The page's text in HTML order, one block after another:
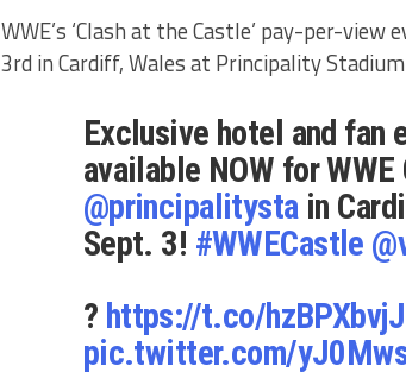
WWE’s ‘Clash at the Castle’ pay-per-
3rd in Cardiff, Wales at Principality
Exclusive hotel and fan
available NOW for
@principalitystain
Sept. 3! #WWECastle
? https://t.co/
pic.twitter.com/